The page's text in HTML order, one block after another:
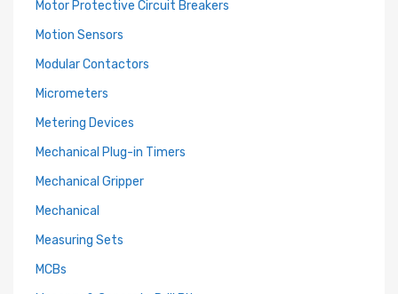
Motor Protective Circuit Breakers
Motion Sensors
Modular Contactors
Micrometers
Metering Devices
Mechanical Plug-in Timers
Mechanical Gripper
Mechanical
Measuring Sets
MCBs